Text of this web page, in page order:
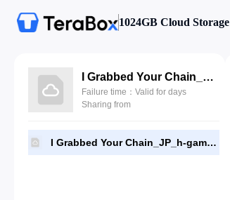
1024GB Cloud Storage
I Grabbed Your Chain_JP_h-game18.apk
Failure time：Valid for days
Sharing from
I Grabbed Your Chain_JP_h-game18.apk